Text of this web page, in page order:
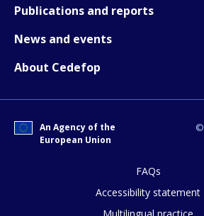
Publications and reports
News and events
About Cedefop
©
An Agency of the
European Union
FAQs
Accessibility statement
Any additional
E-mail (optional)